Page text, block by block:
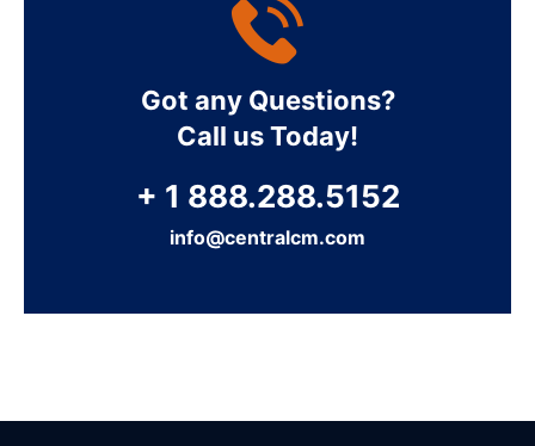
Got any Questions?
Call us Today!
+ 1 888.288.5152
info@centralcm.com